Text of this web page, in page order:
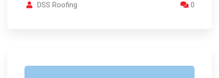
DSS Roofing 0